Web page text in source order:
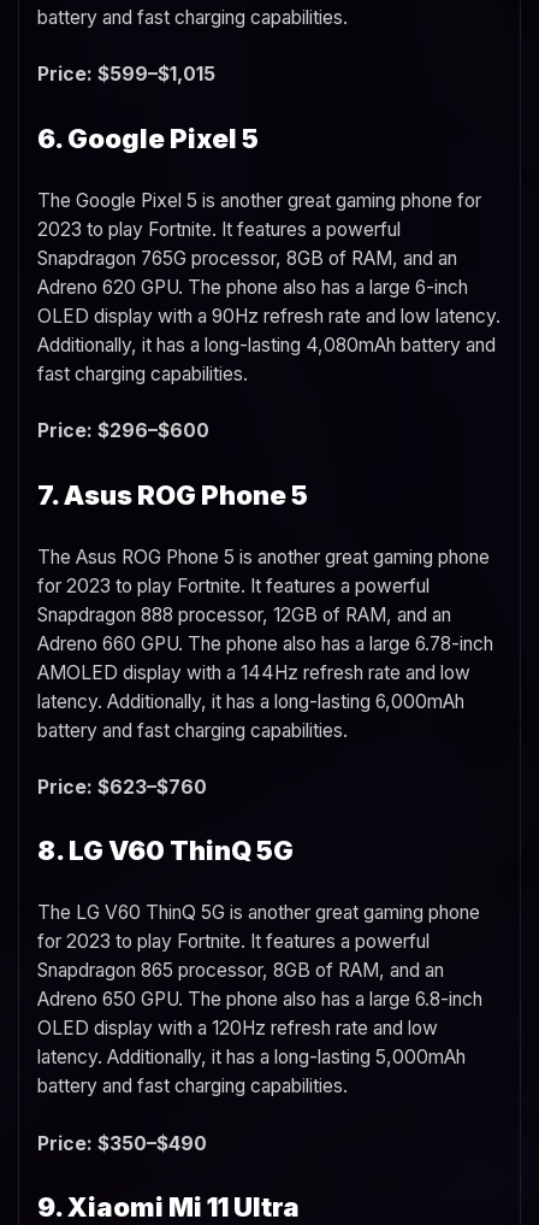
battery and fast charging capabilities.
Price: $599–$1,015
6. Google Pixel 5
The Google Pixel 5 is another great gaming phone for
2023 to play Fortnite. It features a powerful
Snapdragon 765G processor, 8GB of RAM, and an
Adreno 620 GPU. The phone also has a large 6-inch
OLED display with a 90Hz refresh rate and low latency.
Additionally, it has a long-lasting 4,080mAh battery and
fast charging capabilities.
Price: $296–$600
7. Asus ROG Phone 5
The Asus ROG Phone 5 is another great gaming phone
for 2023 to play Fortnite. It features a powerful
Snapdragon 888 processor, 12GB of RAM, and an
Adreno 660 GPU. The phone also has a large 6.78-inch
AMOLED display with a 144Hz refresh rate and low
latency. Additionally, it has a long-lasting 6,000mAh
battery and fast charging capabilities.
Price: $623–$760
8. LG V60 ThinQ 5G
The LG V60 ThinQ 5G is another great gaming phone
for 2023 to play Fortnite. It features a powerful
Snapdragon 865 processor, 8GB of RAM, and an
Adreno 650 GPU. The phone also has a large 6.8-inch
OLED display with a 120Hz refresh rate and low
latency. Additionally, it has a long-lasting 5,000mAh
battery and fast charging capabilities.
Price: $350–$490
9. Xiaomi Mi 11 Ultra